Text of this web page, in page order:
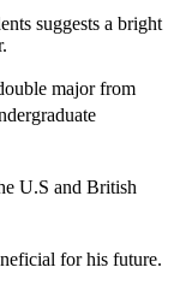
suggests a bright
major from
U.S and British
for his future.